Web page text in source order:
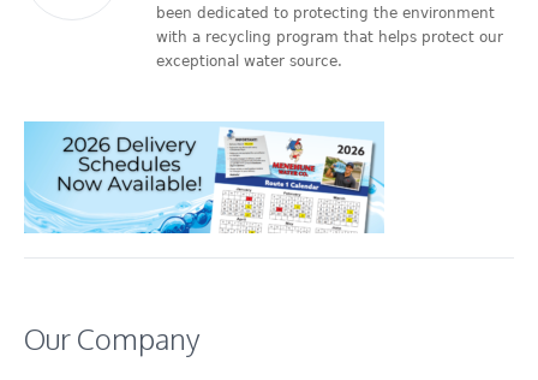
been dedicated to protecting the environment
with a recycling program that helps protect our
exceptional water source.
Our Company